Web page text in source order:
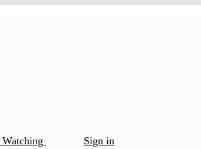
Watching Sign in